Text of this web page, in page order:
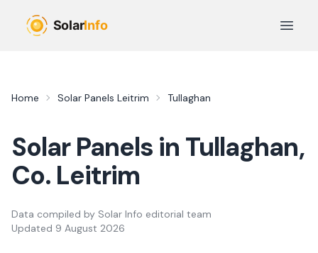
Open
Home Solar Panels Leitrim Tullaghan
Solar Panels in Tullaghan,
Co. Leitrim
Data compiled by Solar Info editorial team
Updated 9 August 2026